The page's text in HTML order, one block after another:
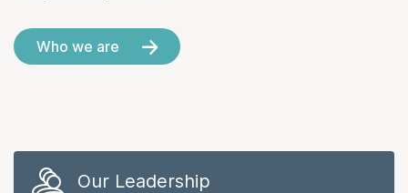
Who we are
Our Leadership